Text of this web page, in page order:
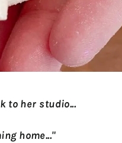
to her studio...
home..."